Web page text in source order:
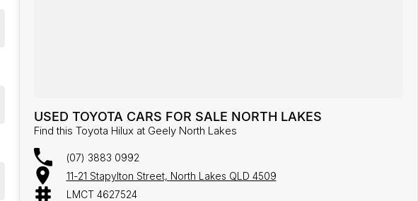
USED TOYOTA CARS FOR SALE NORTH LAKES
Find this Toyota Hilux at Geely North Lakes
(07) 3883 0992
11-21 Stapylton Street, North Lakes QLD 4509
LMCT 4627524